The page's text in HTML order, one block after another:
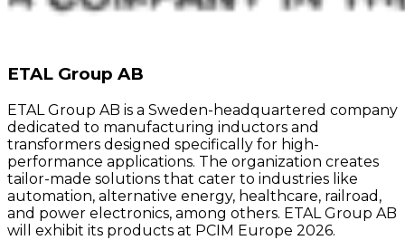
ETAL Group AB
ETAL Group AB is a Sweden-headquartered company
dedicated to manufacturing inductors and
transformers designed specifically for high-
performance applications. The organization creates
tailor-made solutions that cater to industries like
automation, alternative energy, healthcare, railroad,
and power electronics, among others. ETAL Group AB
will exhibit its products at PCIM Europe 2026.